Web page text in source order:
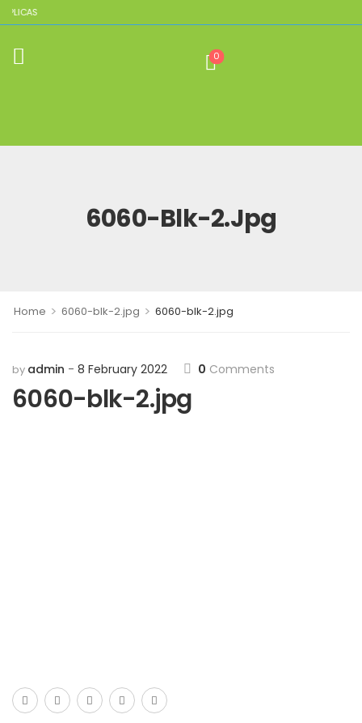
0
6060-Blk-2.jpg
Home > 6060-blk-2.jpg > 6060-blk-2.jpg
by admin 8 February 2022 0 Comments
6060-blk-2.jpg